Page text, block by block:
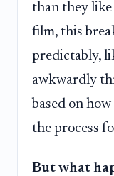
than they
film, this
predictably,
awkwardly
based on
the process
But what